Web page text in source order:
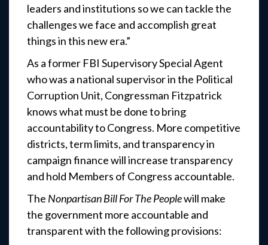
leaders and institutions so we can tackle the
challenges we face and accomplish great
things in this new era.”
As a former FBI Supervisory Special Agent
who was a national supervisor in the Political
Corruption Unit, Congressman Fitzpatrick
knows what must be done to bring
accountability to Congress. More competitive
districts, term limits, and transparency in
campaign finance will increase transparency
and hold Members of Congress accountable.
The Nonpartisan Bill For The Peoplewill make
the government more accountable and
transparent with the following provisions: